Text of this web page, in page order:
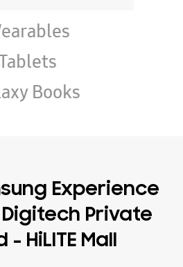
Books
Experience
Private
- HiLITE Mall